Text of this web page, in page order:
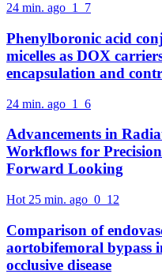
24 min. ago 1 7
Phenylboronic acid
micelles as DOX
encapsulation and
24 min. ago 1 6
Advancements in
Workflows for
Forward Looking
Hot 25 min. ago 0 12
Comparison of
aortobifemoral bypass
occlusive disease